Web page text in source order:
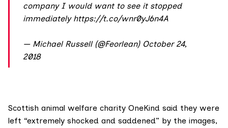
company I would want to see it stopped
immediately https://t.co/wnr0yJ6n4A
— Michael Russell (@Feorlean) October 24,
2018
Scottish animal welfare charity OneKind said they were
left “extremely shocked and saddened” by the images,